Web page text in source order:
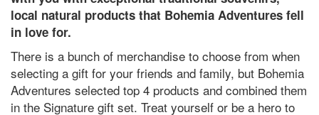
local natural products that Bohemia Adventures fell
in love for.
There is a bunch of merchandise to choose from when
selecting a gift for your friends and family, but Bohemia
Adventures selected top 4 products and combined them
in the Signature gift set. Treat yourself or be a hero to